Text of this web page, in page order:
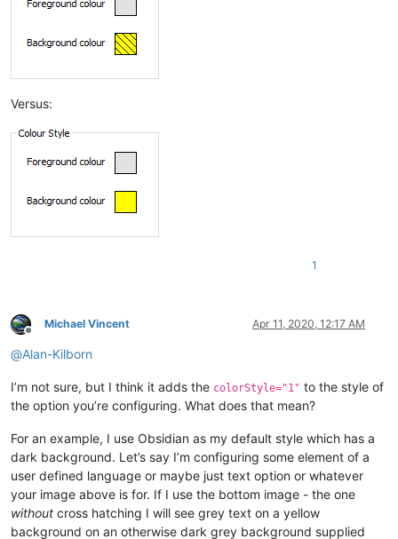
Versus:
1
Offline
Michael Vincent Apr 11, 2020, 12:17 AM
@Alan-Kilborn
I’m not sure, but I think it adds the colorStyle="1" to the style of
the option you’re configuring. What does that mean?
For an example, I use Obsidian as my default style which has a
dark background. Let’s say I’m configuring some element of a
user defined language or maybe just text option or whatever
your image above is for. If I use the bottom image - the one
without cross hatching I will see grey text on a yellow
background on an otherwise dark grey background supplied